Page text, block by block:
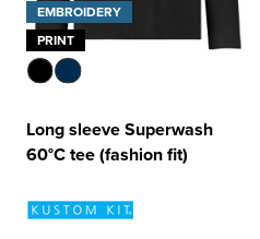
EMBROIDERY
PRINT
Long sleeve Superwash
60°C tee (fashion fit)